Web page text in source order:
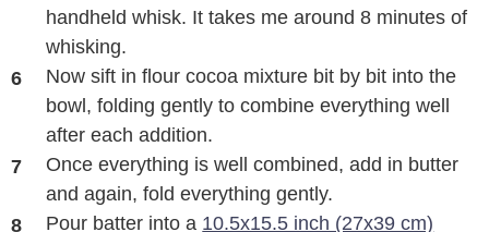
handheld whisk. It takes me around 8 minutes of
whisking.
Now sift in flour cocoa mixture bit by bit into the
bowl, folding gently to combine everything well
after each addition.
Once everything is well combined, add in butter
and again, fold everything gently.
Pour batter into a 10.5x15.5 inch (27x39 cm)